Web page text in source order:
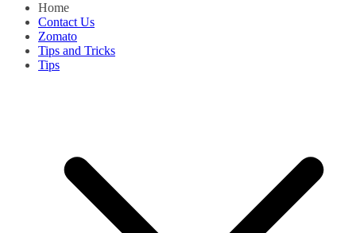
Home
Contact Us
Zomato
Tips and Tricks
Tips